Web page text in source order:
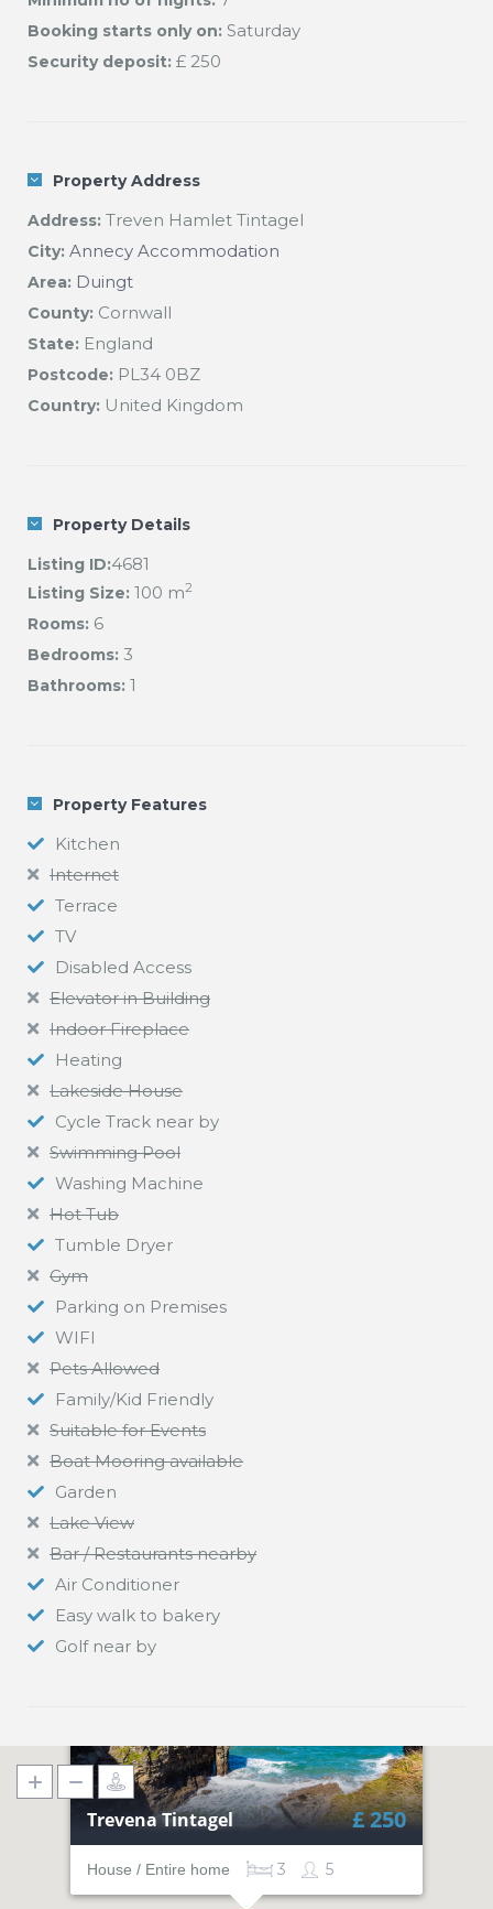
Booking starts only on: Saturday
Security deposit: £ 250
Property Address
Address: Treven Hamlet Tintagel
City: Annecy Accommodation
Area: Duingt
County: Cornwall
State: England
Postcode: PL34 0BZ
Country: United Kingdom
Property Details
Listing ID:4681
Listing Size: 100 m2
Rooms: 6
Bedrooms: 3
Bathrooms: 1
Property Features
Kitchen
Internet
Terrace
TV
Disabled Access
Elevator in Building
Indoor Fireplace
Heating
Lakeside House
Cycle Track near by
Swimming Pool
Washing Machine
Hot Tub
Tumble Dryer
Gym
Parking on Premises
WIFI
Pets Allowed
Family/Kid Friendly
Suitable for Events
Boat Mooring available
Garden
Lake View
Bar / Restaurants nearby
Air Conditioner
Easy walk to bakery
Golf near by
Trevena Tintagel
House / Entire home 5
3
£ 250